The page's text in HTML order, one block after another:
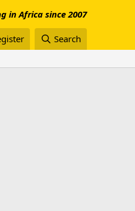
in Africa since 2007
Search